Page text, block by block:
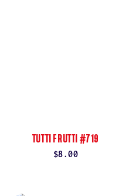
TUTTI FRUTTI #719
Regular
$8.00